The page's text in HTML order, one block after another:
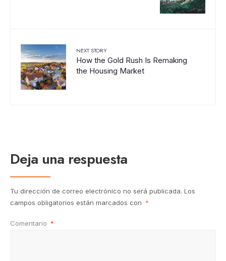
NEXT STORY
How the Gold Rush Is Remaking
the Housing Market
Deja una respuesta
Tu dirección de correo electrónico no será publicada. Los
campos obligatorios están marcados con *
Comentario *